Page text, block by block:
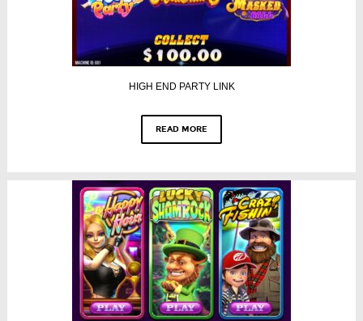
HIGH END PARTY LINK
READ MORE